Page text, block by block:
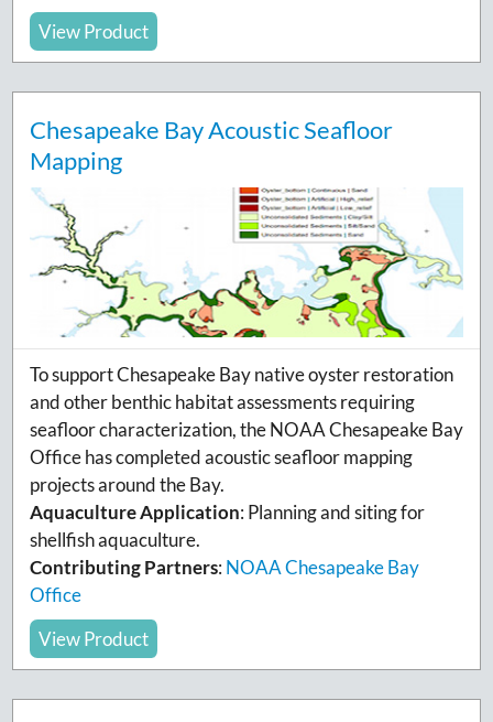
View Product
Chesapeake Bay Acoustic Seafloor
Mapping
To support Chesapeake Bay native oyster restoration
and other benthic habitat assessments requiring
seafloor characterization, the NOAA Chesapeake Bay
Office has completed acoustic seafloor mapping
projects around the Bay.
Aquaculture Application: Planning and siting for
shellfish aquaculture.
Contributing Partners: NOAA Chesapeake Bay
Office
View Product